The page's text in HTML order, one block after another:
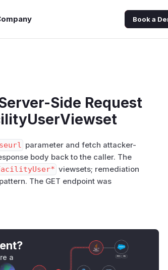
Book a
Side Request
parameter and fetch attacker-
body back to the caller. The
viewsets; remediation
The GET endpoint was
(kolibri/core/au
RemoteFacilityUserAuthen
). Authentication is checked against the
a